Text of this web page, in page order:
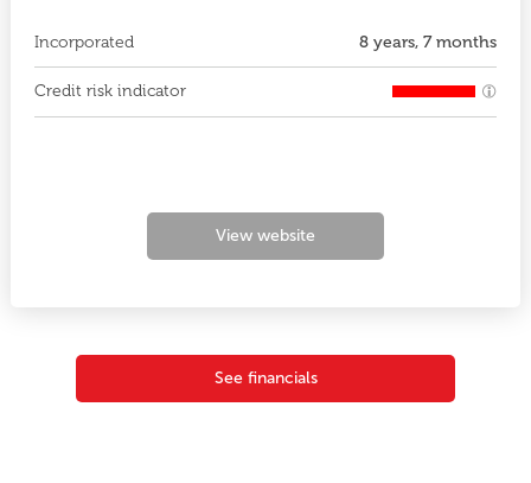
Incorporated 8 years, 7 months
Credit risk indicator
View website
See financials